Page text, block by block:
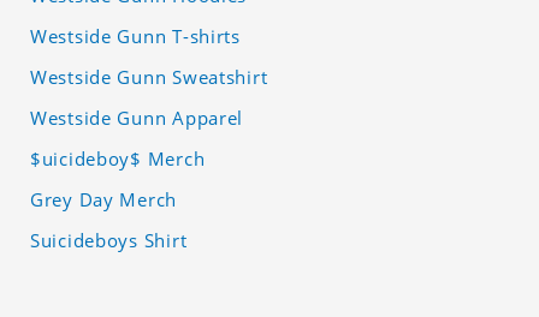
Westside Gunn T-shirts
Westside Gunn Sweatshirt
Westside Gunn Apparel
$uicideboy$ Merch
Grey Day Merch
Suicideboys Shirt